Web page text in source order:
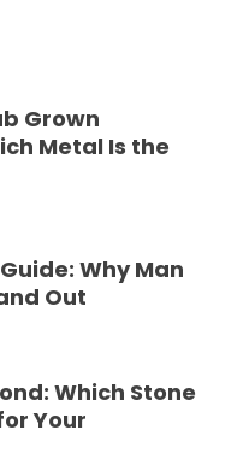
Grown
Metal Is the
Why Man
Out
Which Stone
Your